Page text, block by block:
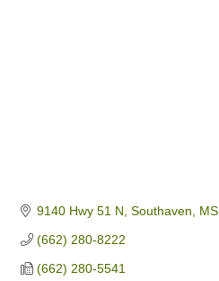
9140 Hwy 51 N Southaven MS
(662) 280-8222
(662) 280-5541